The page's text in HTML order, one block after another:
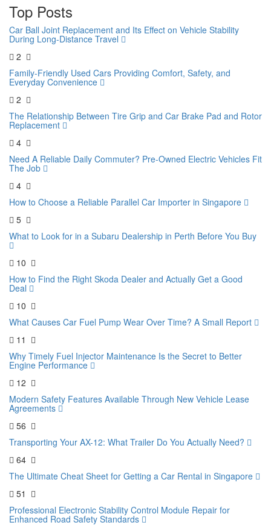
Top Posts
Car Ball Joint Replacement and Its Effect on Vehicle Stability
During Long-Distance Travel
2
Family-Friendly Used Cars Providing Comfort, Safety, and
Everyday Convenience
2
The Relationship Between Tire Grip and Car Brake Pad and Rotor
Replacement
4
Need A Reliable Daily Commuter? Pre-Owned Electric Vehicles Fit
The Job
4
How to Choose a Reliable Parallel Car Importer in Singapore
5
What to Look for in a Subaru Dealership in Perth Before You Buy
10
How to Find the Right Skoda Dealer and Actually Get a Good
Deal
10
What Causes Car Fuel Pump Wear Over Time? A Small Report
11
Why Timely Fuel Injector Maintenance Is the Secret to Better
Engine Performance
12
Modern Safety Features Available Through New Vehicle Lease
Agreements
56
Transporting Your AX-12: What Trailer Do You Actually Need?
64
The Ultimate Cheat Sheet for Getting a Car Rental in Singapore
51
Professional Electronic Stability Control Module Repair for
Enhanced Road Safety Standards